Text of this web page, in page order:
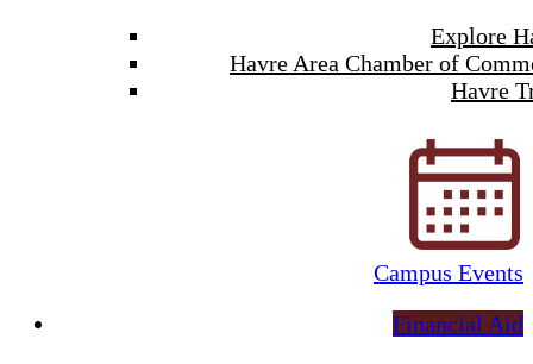
Explore
Havre Area Chamber of
Havre
Campus Events
Financial Aid